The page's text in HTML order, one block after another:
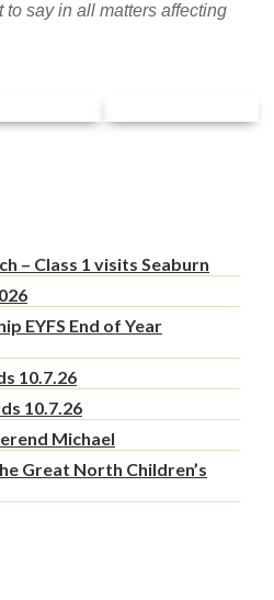
say in all matters affecting
– Class 1 visits Seaburn
EYFS End of Year
10.7.26
10.7.26
Michael
Great North Children’s